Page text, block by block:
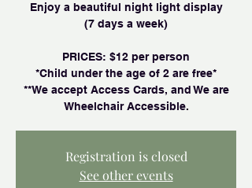
Enjoy a beautiful night light display
(7 days a week)
PRlCES: $12 per person
*Child under the age of 2 are free*
**We accept Access Cards, and We are
Wheelchair Accessible.
Registration is closed
See other events